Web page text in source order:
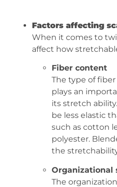
Factors affecting
When it comes to
affect how
Fiber content
The type of
plays an
its stretch
be less elastic
such as cotton
polyester.
the
Organizational
The